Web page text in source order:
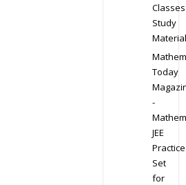
Classes
Study
Material
Today
-
JEE
Practice
Set
for